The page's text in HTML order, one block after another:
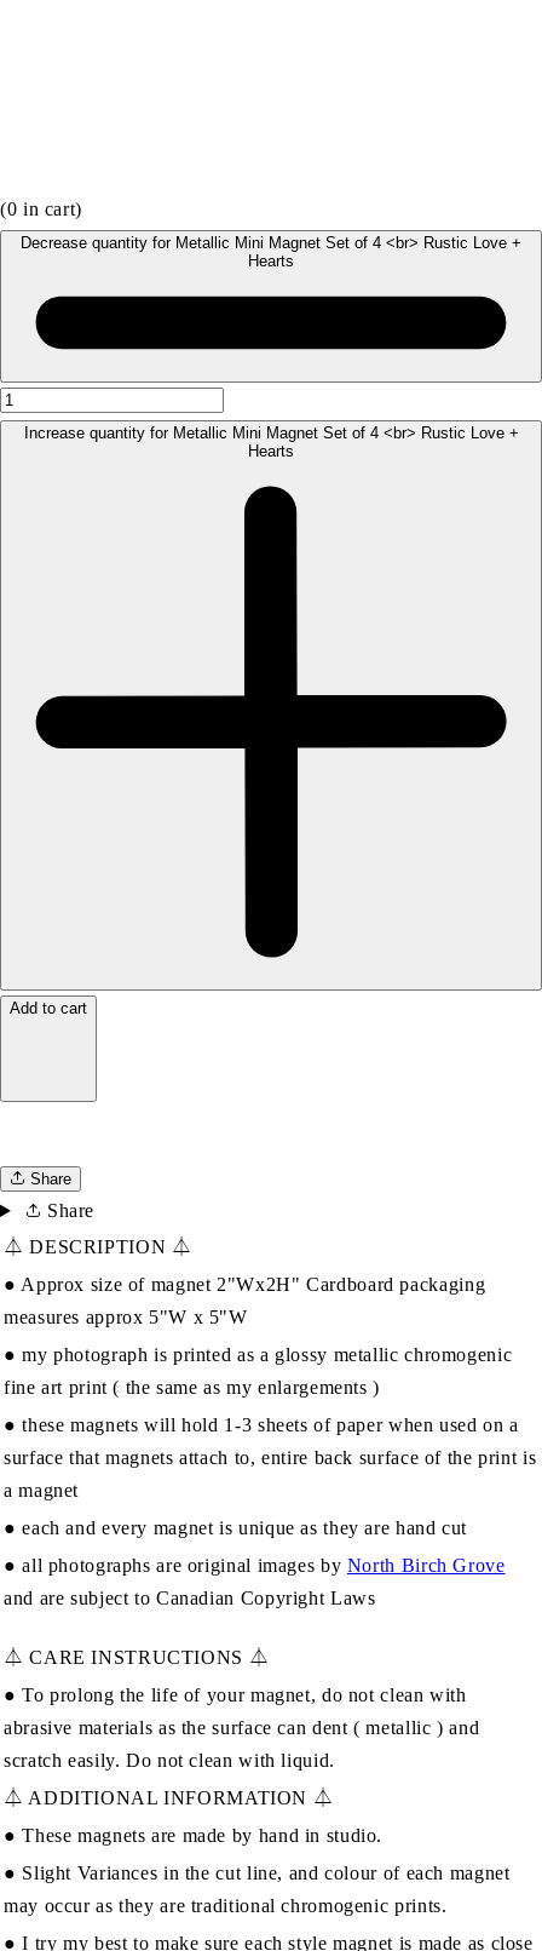
(0 in cart)
Decrease quantity for Metallic Mini Magnet Set of 4 <br> Rustic Love +
Hearts
Increase quantity for Metallic Mini Magnet Set of 4 <br> Rustic Love +
Hearts
Add to cart
Share
Share
⏃ DESCRIPTION ⏃
● Approx size of magnet 2"Wx2H" Cardboard packaging
measures approx 5"W x 5"W
● my photograph is printed as a glossy metallic chromogenic
fine art print ( the same as my enlargements )
● these magnets will hold 1-3 sheets of paper when used on a
surface that magnets attach to, entire back surface of the print is
a magnet
● each and every magnet is unique as they are hand cut
● all photographs are original images by North Birch Grove
and are subject to Canadian Copyright Laws
⏃ CARE INSTRUCTIONS ⏃
● To prolong the life of your magnet, do not clean with
abrasive materials as the surface can dent ( metallic ) and
scratch easily. Do not clean with liquid.
⏃ ADDITIONAL INFORMATION ⏃
● These magnets are made by hand in studio.
● Slight Variances in the cut line, and colour of each magnet
may occur as they are traditional chromogenic prints.
● I try my best to make sure each style magnet is made as close